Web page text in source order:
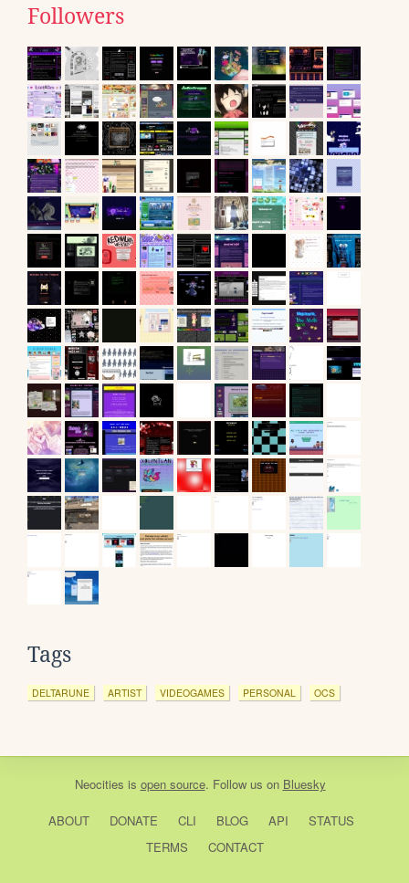
Followers
Tags
DELTARUNE ARTIST VIDEOGAMES PERSONAL OCS
Neocities is open source. Follow us on Bluesky
ABOUT DONATE CLI BLOG API
STATUS
TERMS
CONTACT